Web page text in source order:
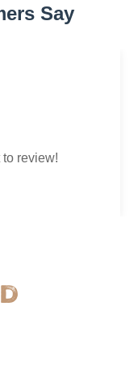
Say
to review!